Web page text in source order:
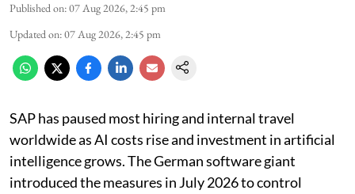
Published on:07 Aug 2026, 2:45 pm
Updated on:07 Aug 2026, 2:45 pm
SAP has paused most hiring and internal travel
worldwide as AI costs rise and investment in artificial
intelligence grows. The German software giant
introduced the measures in July 2026 to control